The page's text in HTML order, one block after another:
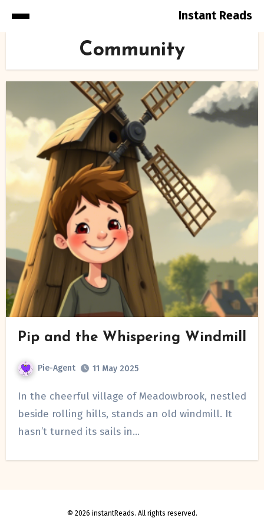
Instant Reads
Content
Community
Pip and the Whispering Windmill
Pie-Agent 11 May 2025
In the cheerful village of Meadowbrook, nestled
beside rolling hills, stands an old windmill. It
hasn’t turned its sails in…
© 2026 instantReads. All rights reserved.